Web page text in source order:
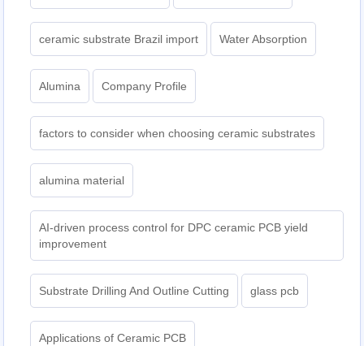
ceramic substrate Brazil import Water Absorption
Alumina Company Profile
factors to consider when choosing ceramic substrates
alumina material
AI-driven process control for DPC ceramic PCB yield
improvement
Substrate Drilling And Outline Cutting glass pcb
Applications of Ceramic PCB